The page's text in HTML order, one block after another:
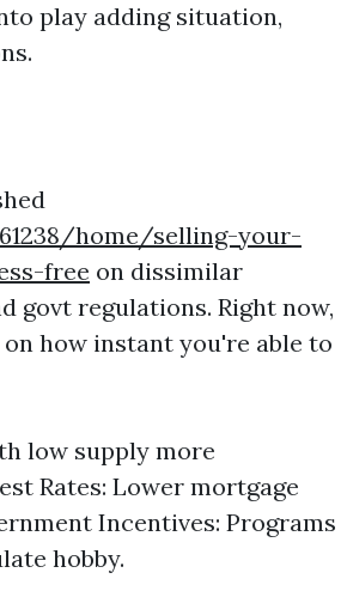
play adding situation,
home/selling-your-
free on dissimilar
govt regulations. Right now,
how instant you're able to
low supply more
Rates: Lower mortgage
Incentives: Programs
hobby.